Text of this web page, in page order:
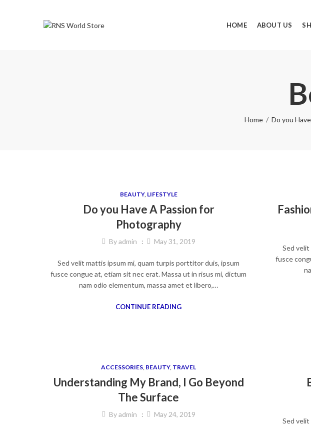
HOME ABOUT US
Home Do you
BEAUTY, LIFESTYLE
Do you Have A Passion for
Photography
Byadmin May 31, 2019
Sed velit mattis ipsum mi, quam turpis porttitor duis, ipsum
fusce congue at, etiam sit nec erat. Massa ut in risus mi, dictum
nam odio elementum, massa amet et libero,…
CONTINUE READING
Sed
fusce
ACCESSORIES BEAUTY, TRAVEL
Understanding My Brand, I Go Beyond
The Surface
Byadmin May 24, 2019
Sed